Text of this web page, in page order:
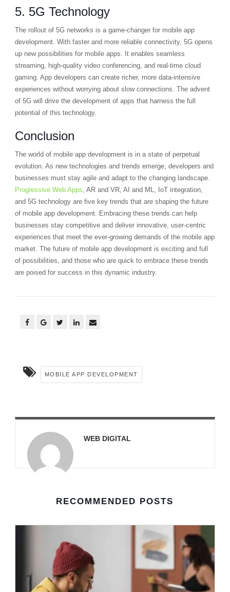
5. 5G Technology
The rollout of 5G networks is a game-changer for mobile app
development. With faster and more reliable connectivity, 5G opens
up new possibilities for mobile apps. It enables seamless
streaming, high-quality video conferencing, and real-time cloud
gaming. App developers can create richer, more data-intensive
experiences without worrying about slow connections. The advent
of 5G will drive the development of apps that harness the full
potential of this technology.
Conclusion
The world of mobile app development is in a state of perpetual
evolution. As new technologies and trends emerge, developers and
businesses must stay agile and adapt to the changing landscape.
Progressive Web Apps , AR and VR, AI and ML, IoT integration,
and 5G technology are five key trends that are shaping the future
of mobile app development. Embracing these trends can help
businesses stay competitive and deliver innovative, user-centric
experiences that meet the ever-growing demands of the mobile app
market. The future of mobile app development is exciting and full
of possibilities, and those who are quick to embrace these trends
are poised for success in this dynamic industry.
MOBILE APP DEVELOPMENT
WEB DIGITAL
RECOMMENDED POSTS